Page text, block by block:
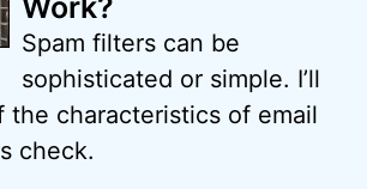
Work?
Spam filters can be
sophisticated or simple. I’ll
the characteristics of email
check.